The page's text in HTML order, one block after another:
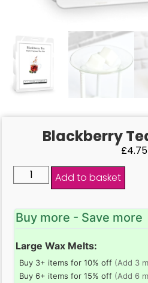
Blackberry
£4.75
Add to basket
Buy more - Save more
Large Wax Melts:
Buy 3+ items for 10% off (Add 3
Buy 6+ items for 15% off (Add 6